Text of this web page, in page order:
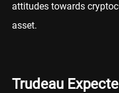
attitudes towards
asset.
Trudeau